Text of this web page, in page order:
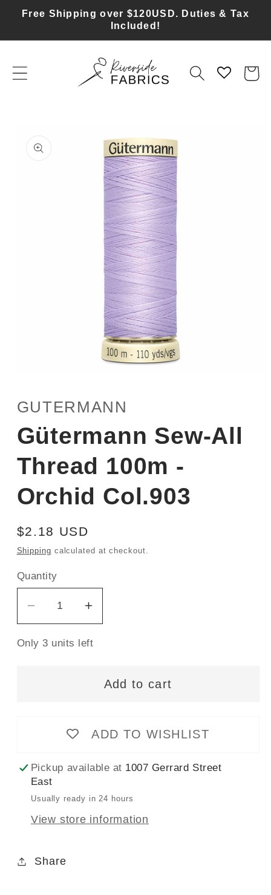
Skip to
Free Shipping over $120USD. Duties & Tax
Included!
Cart
information
in
modal
GUTERMANN
Gütermann Sew-All
Thread 100m -
Orchid Col.903
Regular
price
$2.18 USD
Shipping calculated at checkout.
Quantity
Decrease
quantity
for
Orchid
Col.903
Increase
quantity
for
Sew-
100m
-
Orchid
Col.903
Only 3 units left
Add to cart
ADD TO WISHLIST
Pickup available at 1007 Gerrard Street
East
Usually ready in 24 hours
View store information
Share